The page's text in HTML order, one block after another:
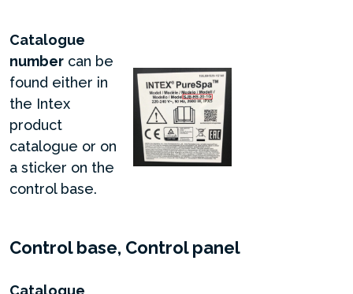
Catalogue
number can be
found either in
the Intex
product
catalogue or on
a sticker on the
control base.
Control base, Control panel
Catalogue